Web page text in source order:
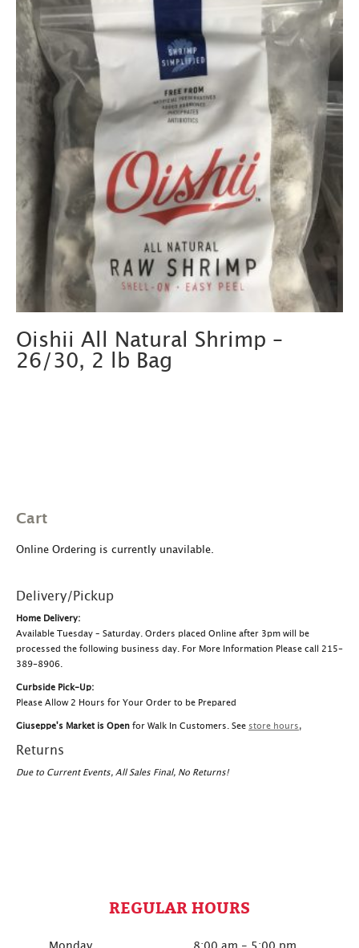
Oishii All Natural Shrimp –
26/30, 2 lb Bag
Cart
Online Ordering is currently unavilable.
Delivery/Pickup
Home Delivery:
Available Tuesday – Saturday. Orders placed Online after 3pm will be
processed the following business day. For More Information Please call 215-
389-8906.
Curbside Pick-Up:
Please Allow 2 Hours for Your Order to be Prepared
Giuseppe's Market is Open for Walk In Customers. See store hours,
Returns
Due to Current Events, All Sales Final, No Returns!
REGULAR HOURS